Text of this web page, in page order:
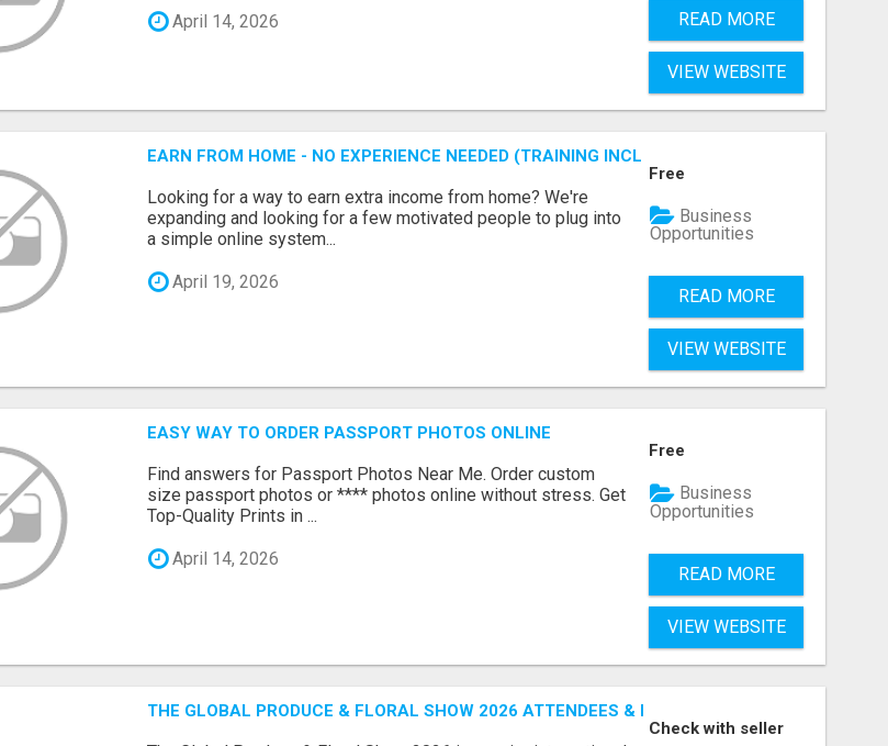
April 14, 2026 READ MORE
VIEW WEBSITE
EARN FROM HOME - NO EXPERIENCE NEEDED (TRAINING INCLUDED)
Looking for a way to earn extra income from home? We're
expanding and looking for a few motivated people to plug into
a simple online system...
April 19, 2026
Free
Business
Opportunities
READ MORE
VIEW WEBSITE
EASY WAY TO ORDER PASSPORT PHOTOS ONLINE
Find answers for Passport Photos Near Me. Order custom
size passport photos or **** photos online without stress. Get
Top-Quality Prints in ...
April 14, 2026
Free
Business
Opportunities
READ MORE
VIEW WEBSITE
THE GLOBAL PRODUCE & FLORAL SHOW 2026 ATTENDEES & EXHIBITORS EMAIL LIST
Check with seller